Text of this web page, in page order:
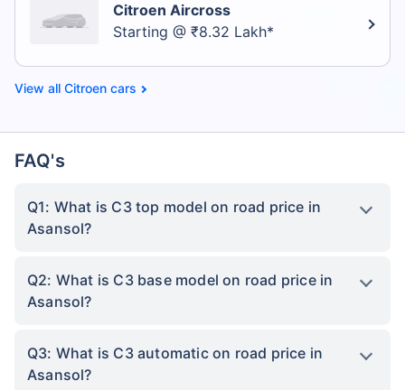
Citroen Aircross
Starting @ ₹8.32 Lakh*
Citroen cars
FAQ's
Q1: What is C3 top model on road price in
Asansol?
Q2: What is C3 base model on road price in
Asansol?
Q3: What is C3 automatic on road price in
Asansol?